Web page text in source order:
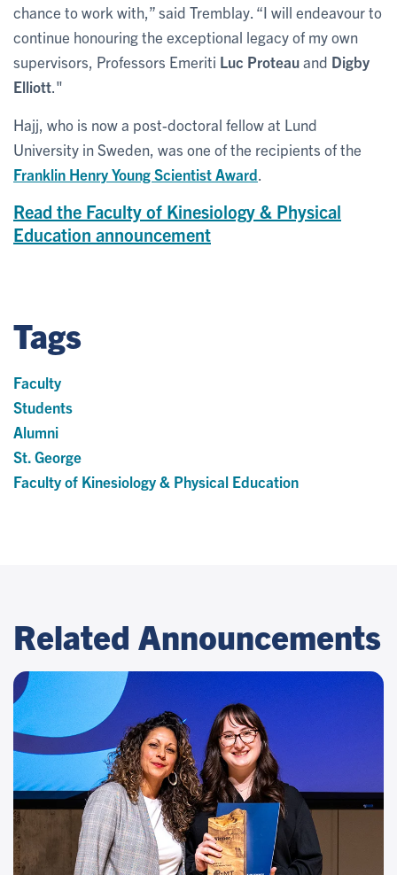
chance to work with,” said Tremblay. “I will endeavour to
continue honouring the exceptional legacy of my own
supervisors, Professors Emeriti Luc Proteauand Digby
Elliott ."
Hajj, who is now a post-doctoral fellow at Lund
University in Sweden, was one of the recipients of the
Franklin Henry Young Scientist Award
Read the Faculty of Kinesiology & Physical
Education announcement
Tags
Faculty
Students
Alumni
St. George
Faculty of Kinesiology & Physical Education
Related Announcements